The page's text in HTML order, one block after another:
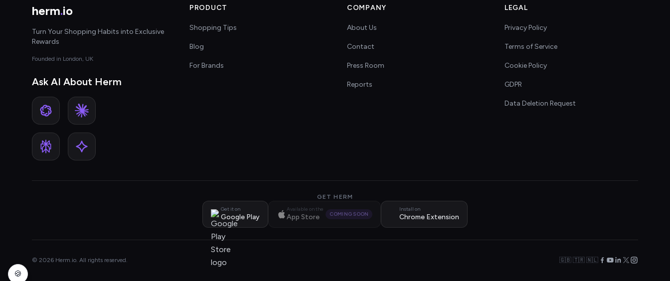
herm.io
Turn Your Shopping Habits into Exclusive
Rewards
Founded in London, UK
Ask AI About Herm
PRODUCT
Shopping Tips
Blog
For Brands
COMPANY
About Us
Contact
Press Room
Reports
LEGAL
Privacy Policy
Terms of Service
Cookie Policy
GDPR
Data Deletion Request
GET HERM
Get it on
Google Play
Available on the
App Store COMING SOON
Install on
Chrome Extension
© 2026 Herm.io. All rights reserved. 🇬🇧 🇹🇷 🇳🇱
🍪